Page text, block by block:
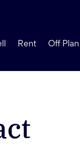
Rent Off Plan